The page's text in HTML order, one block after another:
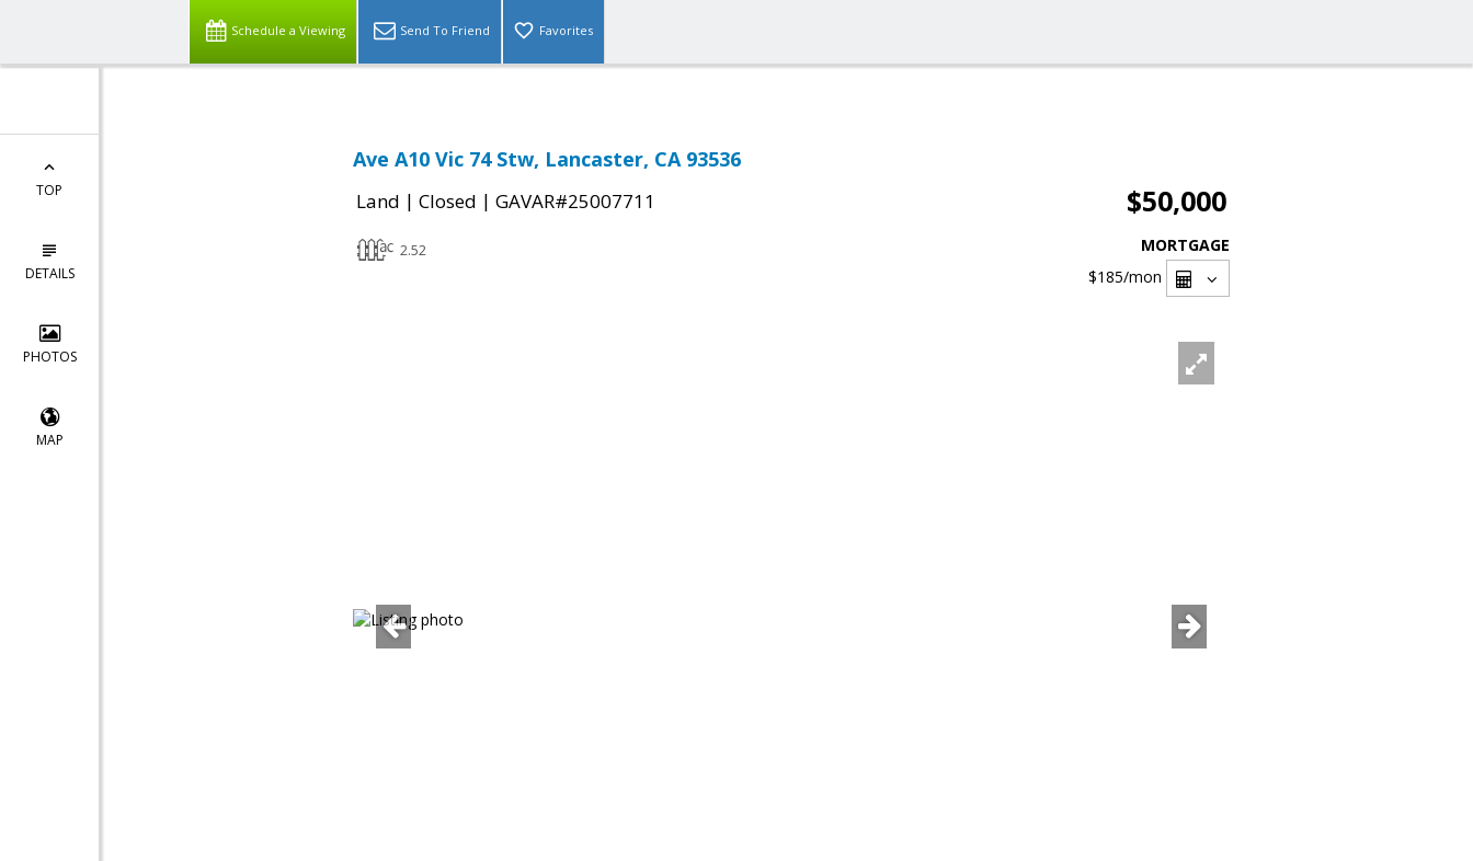
Schedule a Viewing Send To Friend Favorites
TOP
DETAILS
PHOTOS
MAP
Ave A10 Vic 74 Stw, Lancaster, CA 93536
Land | Closed | GAVAR#25007711 $50,000
2.52
MORTGAGE
$185/mon